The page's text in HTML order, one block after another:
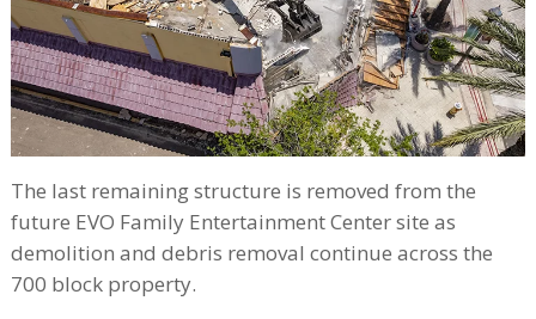
The last remaining structure is removed from the
future EVO Family Entertainment Center site as
demolition and debris removal continue across the
700 block property.